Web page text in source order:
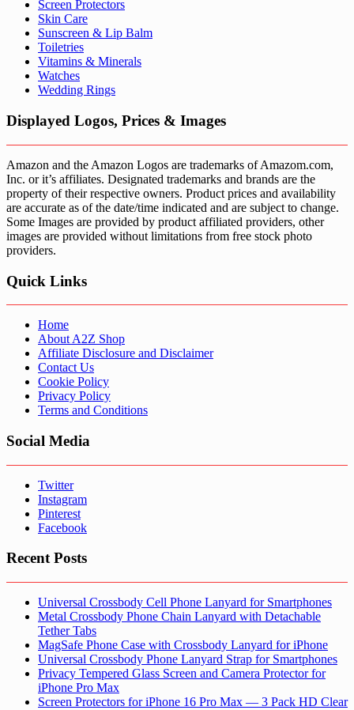
Screen Protectors
Skin Care
Sunscreen & Lip Balm
Toiletries
Vitamins & Minerals
Watches
Wedding Rings
Displayed Logos, Prices & Images
Amazon and the Amazon Logos are trademarks of Amazom.com,
Inc. or it’s affiliates. Designated trademarks and brands are the
property of their respective owners. Product prices and availability
are accurate as of the date/time indicated and are subject to change.
Some Images are provided by product affiliated providers, other
images are provided without limitations from free stock photo
providers.
Quick Links
Home
About A2Z Shop
Affiliate Disclosure and Disclaimer
Contact Us
Cookie Policy
Privacy Policy
Terms and Conditions
Social Media
Twitter
Instagram
Pinterest
Facebook
Recent Posts
Universal Crossbody Cell Phone Lanyard for Smartphones
Metal Crossbody Phone Chain Lanyard with Detachable
Tether Tabs
MagSafe Phone Case with Crossbody Lanyard for iPhone
Universal Crossbody Phone Lanyard Strap for Smartphones
Privacy Tempered Glass Screen and Camera Protector for
iPhone Pro Max
Screen Protectors for iPhone 16 Pro Max — 3 Pack HD Clear